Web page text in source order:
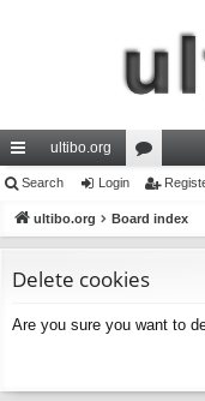
ui
ck
ks
ultibo.org
or
u
s
Search Login
ultibo.org Board index
Delete cookies
Are you sure you want to